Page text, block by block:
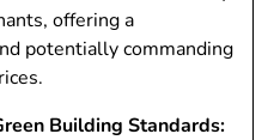
offering a
potentially commanding
Building Standards: